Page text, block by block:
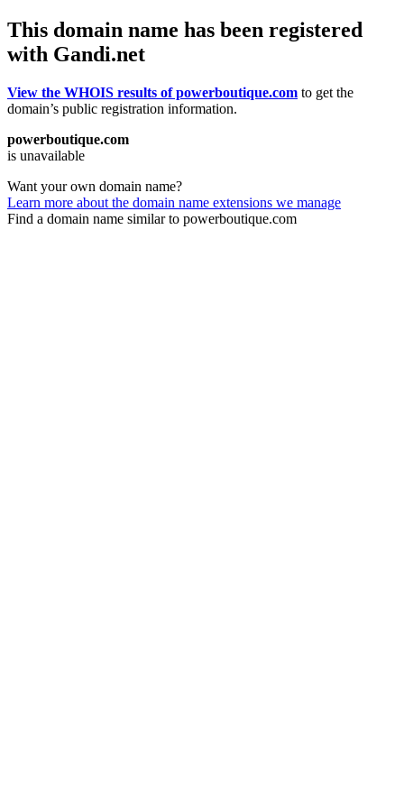
This domain name has been registered
with Gandi.net
View the WHOIS results of powerboutique.com to get the
domain’s public registration information.
powerboutique.com
is unavailable
Want your own domain name?
Learn more about the domain name extensions we manage
Find a domain name similar to powerboutique.com